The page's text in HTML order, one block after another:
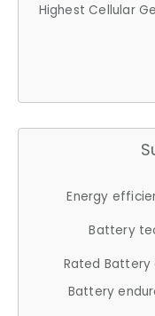
Highest Cellular
Energy
Battery
Rated
Battery